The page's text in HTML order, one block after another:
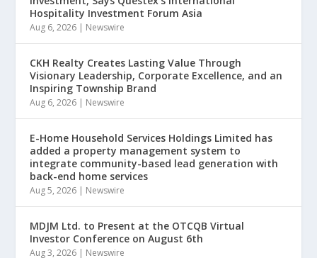
Hospitality Investment Forum Asia
Aug 6, 2026 | Newswire
CKH Realty Creates Lasting Value Through
Visionary Leadership, Corporate Excellence, and an
Inspiring Township Brand
Aug 6, 2026 | Newswire
E-Home Household Services Holdings Limited has
added a property management system to
integrate community-based lead generation with
back-end home services
Aug 5, 2026 | Newswire
MDJM Ltd. to Present at the OTCQB Virtual
Investor Conference on August 6th
Aug 3, 2026 | Newswire